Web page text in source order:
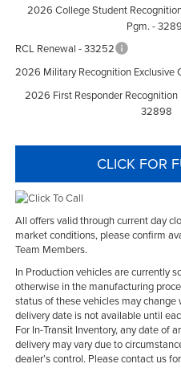
2026 College Student
Pgm. -
RCL Renewal - 33252
2026 Military Recognition Exclusive
2026 First Responder Recognition
32898
CLICK FOR
All offers valid through current day
market conditions, please confirm
Team Members.
In Production vehicles are currently
otherwise in the manufacturing
status of these vehicles may
delivery date is not available until
For In-Transit Inventory, any date of
delivery may vary due to
dealer’s control. Please contact us